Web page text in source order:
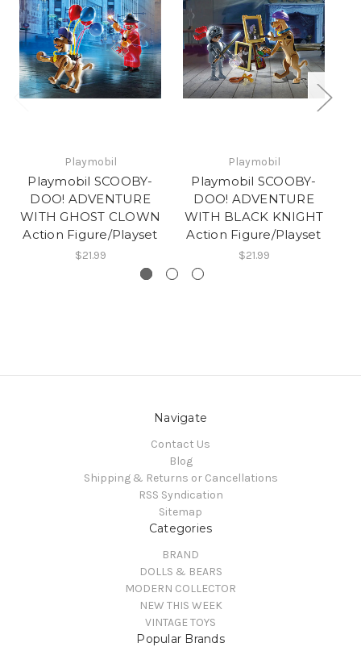
Playmobil
Playmobil SCOOBY-
DOO! ADVENTURE
WITH GHOST CLOWN
Action Figure/Playset
$21.99
Playmobil
Playmobil SCOOBY-
DOO! ADVENTURE
WITH BLACK KNIGHT
Action Figure/Playset
$21.99
Navigate
Contact Us
Blog
Shipping & Returns or Cancellations
RSS Syndication
Sitemap
Categories
BRAND
DOLLS & BEARS
MODERN COLLECTOR
NEW THIS WEEK
VINTAGE TOYS
Popular Brands